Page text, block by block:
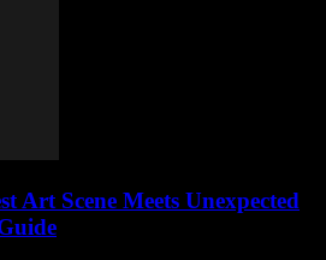
Art Scene Meets Unexpected